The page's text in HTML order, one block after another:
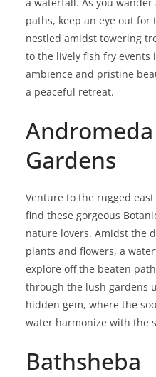
paths, keep an eye out for
nestled amidst towering
to the lively fish fry events
ambience and pristine
a peaceful retreat.
Gardens
Venture to the rugged east
find these gorgeous
nature lovers. Amidst the
plants and flowers, a
explore off the beaten
through the lush gardens
hidden gem, where the
water harmonize with the
Bathsheba